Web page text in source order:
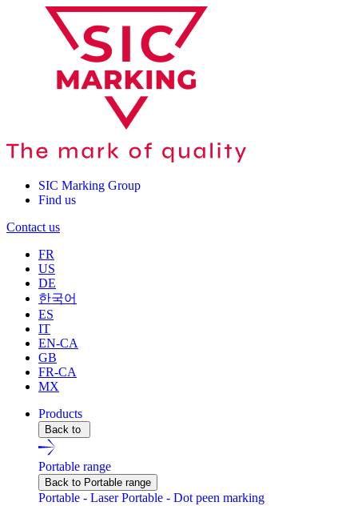
SIC Marking Group
Find us
Contact us
FR
US
DE
한국어
ES
IT
EN-CA
GB
FR-CA
MX
Products
Back to
Portable range
Back to Portable range
Portable - LaserPortable - Dot peen marking